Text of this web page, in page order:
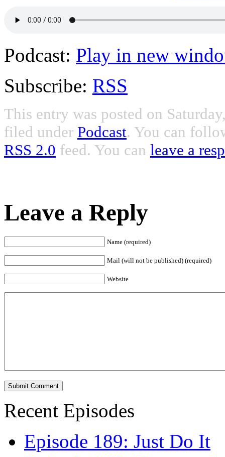
Podcast: Play in new
Subscribe: RSS
This entry was posted on
filed under Podcast. You can
RSS 2.0 feed. You can leave a
Leave a Reply
Name (required)
Mail (will not be published) (required)
Website
Recent Episodes
Episode 189: Just Do It